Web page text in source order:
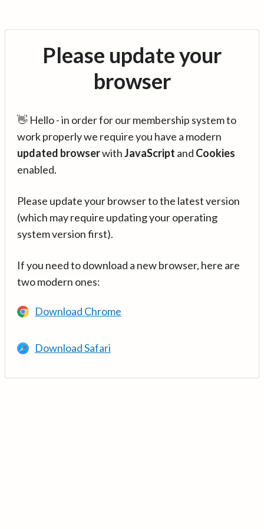
Please update your
browser
👋 Hello - in order for our membership system to
work properly we require you have a modern
updated browserwithJavaScript and Cookies
enabled.
Please update your browser to the latest version
(which may require updating your operating
system version first).
If you need to download a new browser, here are
two modern ones:
Download Chrome
Download Safari